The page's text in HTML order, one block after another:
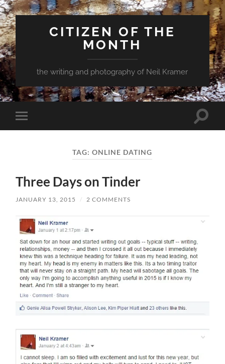
CITIZEN OF THE
MONTH
the writing and photography of Neil Kramer
Toggle
mobile
Toggle
TAG:ONLINE DATING
Three Days on Tinder
JANUARY 13, 2015 / 2 COMMENTS